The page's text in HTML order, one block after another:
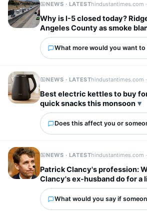
NEWS · LATESThindustantimes.com
Why is I-5 closed today?
Angeles County as smoke
What more would you want
NEWS · LATESThindustantimes.com
Best electric kettles to buy
quick snacks this monsoon
Does this affect you or
NEWS · LATESThindustantimes.com
Patrick Clancy's profession:
Clancy's ex-husband do for a
What would you say if